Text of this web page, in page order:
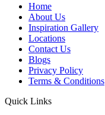
Home
About Us
Inspiration Gallery
Locations
Contact Us
Blogs
Privacy Policy
Terms & Conditions
Quick Links